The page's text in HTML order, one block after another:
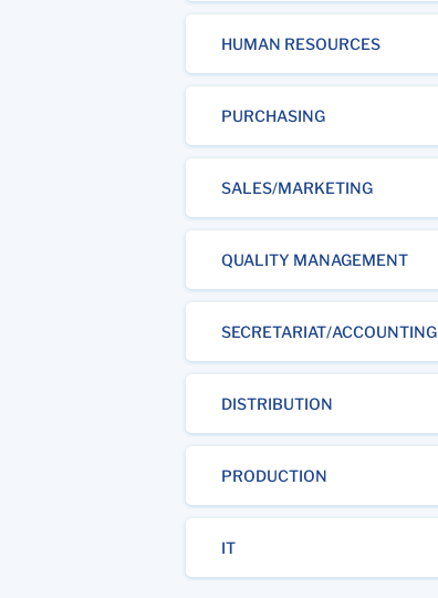
HUMAN RESOURCES
PURCHASING
SALES/MARKETING
QUALITY MANAGEMENT
SECRETARIAT/ACCOUNTING
DISTRIBUTION
PRODUCTION
IT